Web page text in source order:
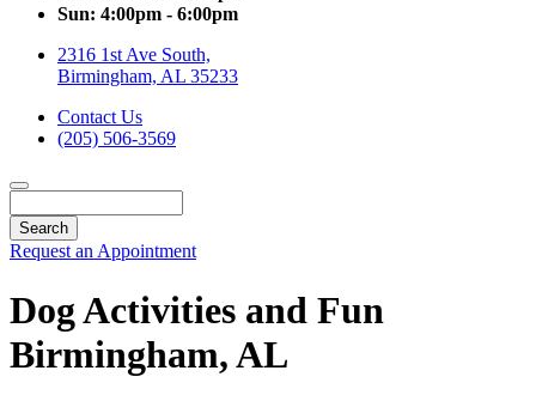
Sun: 4:00pm - 6:00pm
2316 1st Ave South,
Birmingham, AL 35233
Contact Us
(205) 506-3569
Request an Appointment
Dog Activities and Fun
Birmingham, AL